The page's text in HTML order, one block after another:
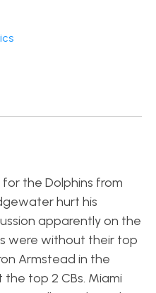
the Dolphins from
hurt his
apparently on the
were without their top
Armstead in the
top 2 CBs. Miami